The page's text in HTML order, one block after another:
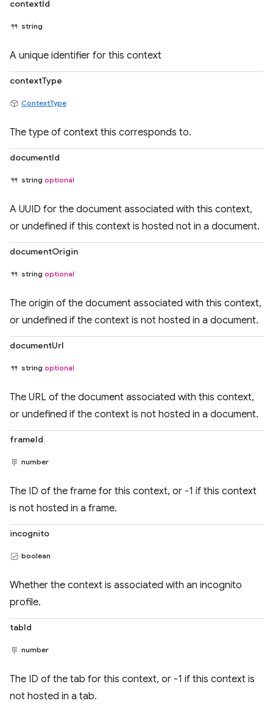
contextId
string
A unique identifier for this context
contextType
ContextType
The type of context this corresponds to.
documentId
string optional
A UUID for the document associated with this context,
or undefined if this context is hosted not in a document.
documentOrigin
string optional
The origin of the document associated with this context,
or undefined if the context is not hosted in a document.
documentUrl
string optional
The URL of the document associated with this context,
or undefined if the context is not hosted in a document.
frameId
number
The ID of the frame for this context, or -1 if this context
is not hosted in a frame.
incognito
boolean
Whether the context is associated with an incognito
profile.
tabId
number
The ID of the tab for this context, or -1 if this context is
not hosted in a tab.